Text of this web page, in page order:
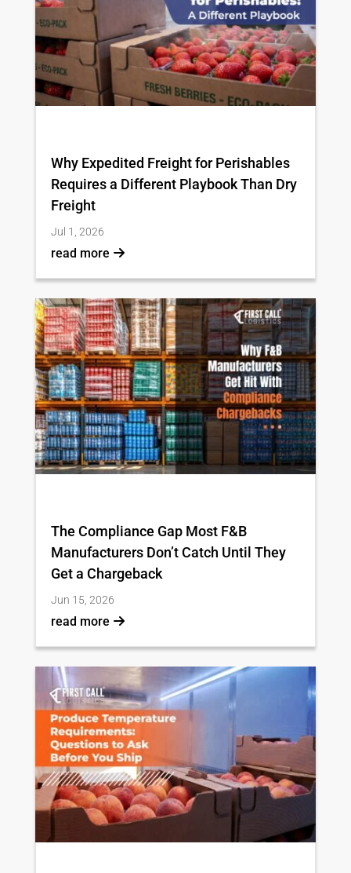
Why Expedited Freight for Perishables
Requires a Different Playbook Than Dry
Freight
Jul 1, 2026
read more
The Compliance Gap Most F&B
Manufacturers Don’t Catch Until They
Get a Chargeback
Jun 15, 2026
read more